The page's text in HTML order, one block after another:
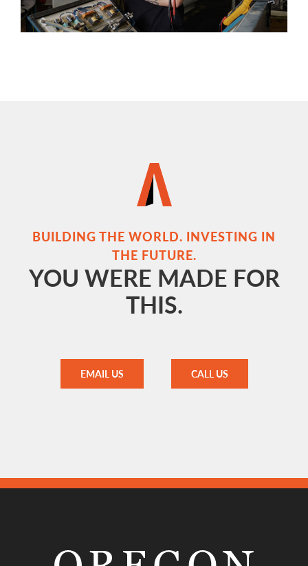
BUILDING THE WORLD. INVESTING IN
THE FUTURE.
YOU WERE MADE FOR
THIS.
EMAIL US CALL US